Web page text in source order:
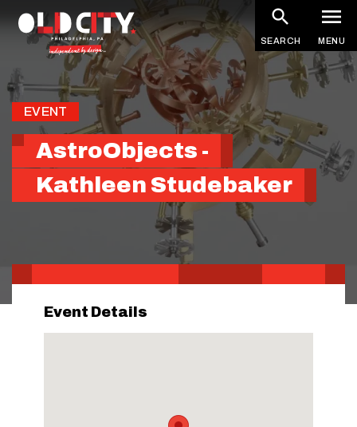
main
SEARCH MENU
EVENT
AstroObjects -
Kathleen Studebaker
Event Details